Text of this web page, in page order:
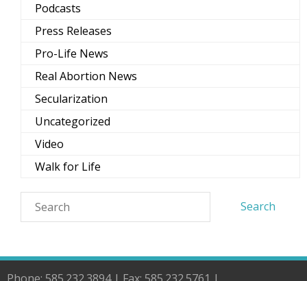
Podcasts
Press Releases
Pro-Life News
Real Abortion News
Secularization
Uncategorized
Video
Walk for Life